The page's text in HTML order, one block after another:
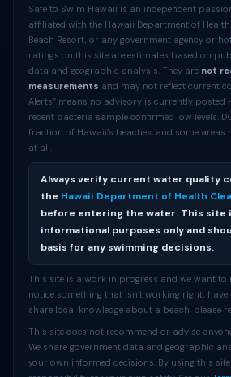
Safe to Swim Hawaii is an independent
affiliated with the Hawaii Department of
Beach Resort, or any government agency or
ratings on this site are estimates based on
data and geographic analysis. They are not
measurements and may not reflect current
Alerts” means no advisory is currently posted
recent bacteria sample confirmed low levels.
fraction of Hawaii’s beaches, and some areas
at all.
Always verify current water quality
the Hawaii Department of Health
before entering the water. This site
informational purposes only and
basis for any swimming decisions.
This site is a work in progress and we want to
notice something that isn’t working right,
share local knowledge about a beach, please
This site does not recommend or advise
We share government data and geographic
your own informed decisions. By using this